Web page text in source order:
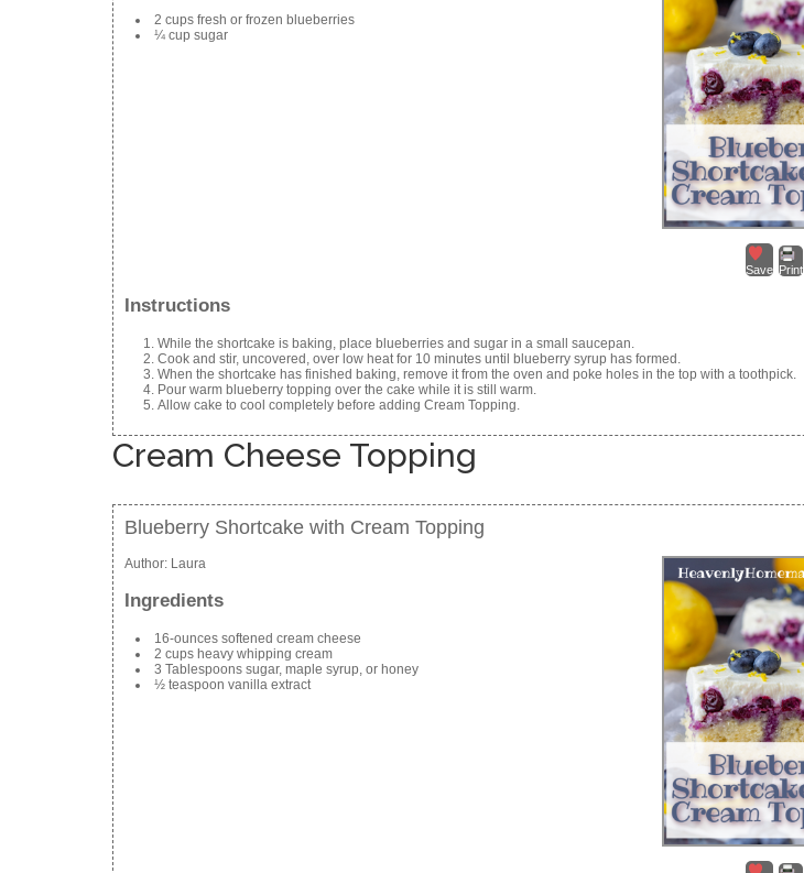
Save Print
2 cups fresh or frozen blueberries
¼ cup sugar
Instructions
While the shortcake is baking, place blueberries and sugar in a small saucepan.
Cook and stir, uncovered, over low heat for 10 minutes until blueberry syrup has formed.
When the shortcake has finished baking, remove it from the oven and poke holes in the top with a toothpick.
Pour warm blueberry topping over the cake while it is still warm.
Allow cake to cool completely before adding Cream Topping.
Cream Cheese Topping
Blueberry Shortcake with Cream Topping
Author: Laura
Ingredients
16-ounces softened cream cheese
2 cups heavy whipping cream
3 Tablespoons sugar, maple syrup, or honey
½ teaspoon vanilla extract